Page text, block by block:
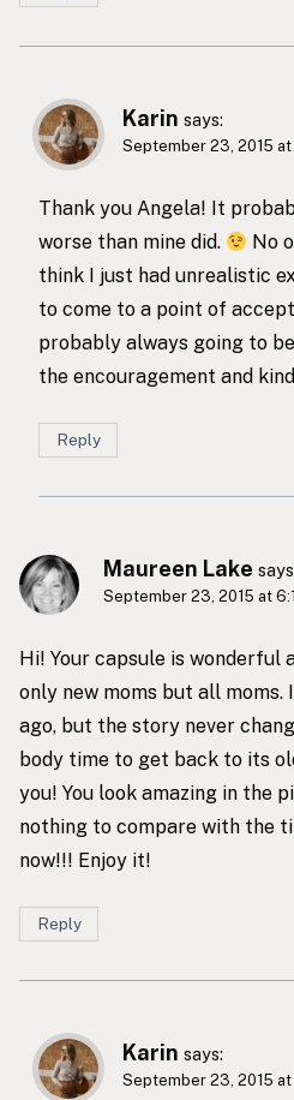
Karin says:
September 23, 2015
Thank you Angela! It
worse than mine did.
No
think I just had unrealistic
to come to a point of
probably always going to
the encouragement and
Reply
Maureen Lake
September 23, 2015 at
Hi! Your capsule is wonderful
only new moms but all moms.
ago, but the story never
body time to get back to its
you! You look amazing in the
nothing to compare with the
now!!! Enjoy it!
Reply
Karin says:
September 23, 2015